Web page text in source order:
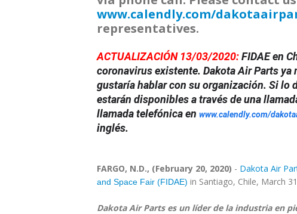
www.calendly.com/
representatives.
ACTUALIZACIÓN 13/03/2020:FIDAE en
coronavirus existente. Dakota Air Parts ya
gustaría hablar con su organización. Si lo
estarán disponibles a través de una
llamada telefónica en www.calendly.com/
inglés.
FARGO, N.D., (February 20, 2020) - Dakota Air
and Space Fair (FIDAE) in Santiago, Chile, March
Dakota Air Parts es un líder de la industria en